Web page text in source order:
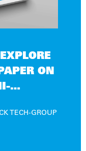
ON
TECH-GROUP